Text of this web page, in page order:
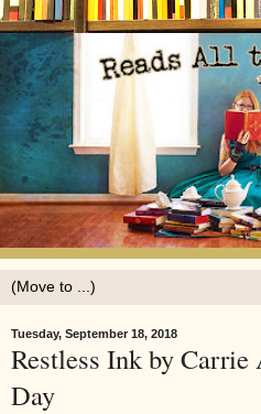
Tuesday, September 18, 2018
Restless Ink by Carrie
Day